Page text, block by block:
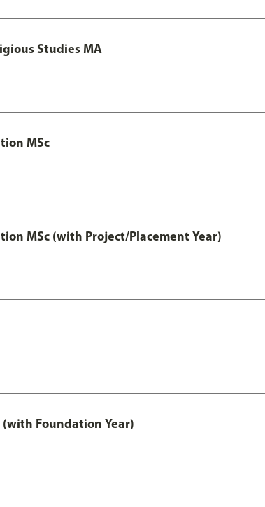
Studies MA
MSc
MSc (with Project/Placement Year)
(with Foundation Year)